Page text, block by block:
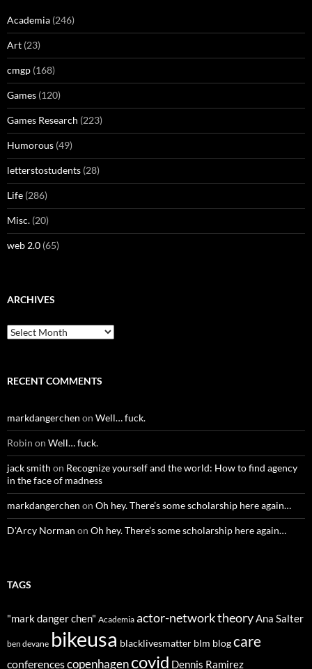
Academia (246)
Art (23)
cmgp (168)
Games (120)
Games Research (223)
Humorous (49)
letterstostudents (28)
Life (286)
Misc. (20)
web 2.0 (65)
ARCHIVES
Archives
RECENT COMMENTS
markdangerchen on Well… fuck.
Robin on Well… fuck.
jack smith on Recognize yourself and the world: How to find agency
in the face of madness
markdangerchen on Oh hey. There’s some scholarship here again…
D'Arcy Norman on Oh hey. There’s some scholarship here again…
TAGS
"mark danger chen" Academia actor-network theoryAna Salter
ben devane bikeusa blacklivesmatter blm blogcare
conferencescopenhagencovid Dennis Ramirez